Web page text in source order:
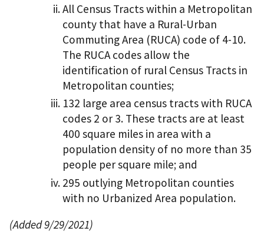
All Census Tracts within a Metropolitan
county that have a Rural-Urban
Commuting Area (RUCA) code of 4-10.
The RUCA codes allow the
identification of rural Census Tracts in
Metropolitan counties;
132 large area census tracts with RUCA
codes 2 or 3. These tracts are at least
400 square miles in area with a
population density of no more than 35
people per square mile; and
295 outlying Metropolitan counties
with no Urbanized Area population.
(Added 9/29/2021)